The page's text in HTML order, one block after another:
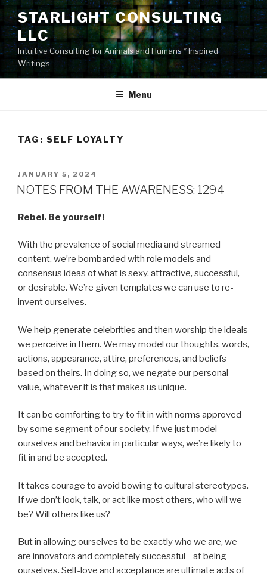
Skip
content
STARLIGHT CONSULTING
LLC
Intuitive Consulting for Animals and Humans * Inspired
Writings
Menu
TAG: SELF LOYALTY
POSTED
ON
JANUARY 5, 2024
NOTES FROM THE AWARENESS: 1294
Rebel. Be yourself!
With the prevalence of social media and streamed
content, we’re bombarded with role models and
consensus ideas of what is sexy, attractive, successful,
or desirable. We’re given templates we can use to re-
invent ourselves.
We help generate celebrities and then worship the ideals
we perceive in them. We may model our thoughts, words,
actions, appearance, attire, preferences, and beliefs
based on theirs. In doing so, we negate our personal
value, whatever it is that makes us unique.
It can be comforting to try to fit in with norms approved
by some segment of our society. If we just model
ourselves and behavior in particular ways, we’re likely to
fit in and be accepted.
It takes courage to avoid bowing to cultural stereotypes.
If we don’t look, talk, or act like most others, who will we
be? Will others like us?
But in allowing ourselves to be exactly who we are, we
are innovators and completely successful—at being
ourselves. Self-love and acceptance are ultimate acts of